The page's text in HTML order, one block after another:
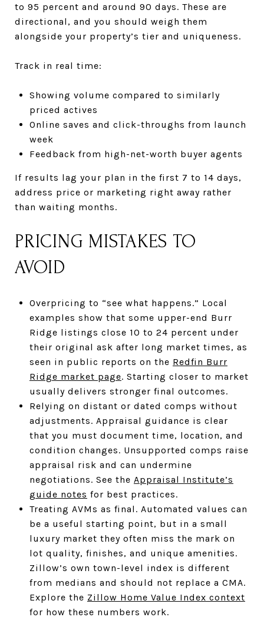
to 95 percent and around 90 days. These are
directional, and you should weigh them
alongside your property’s tier and uniqueness.
Track in real time:
Showing volume compared to similarly
priced actives
Online saves and click-throughs from launch
week
Feedback from high-net-worth buyer agents
If results lag your plan in the first 7 to 14 days,
address price or marketing right away rather
than waiting months.
PRICING MISTAKES TO
AVOID
Overpricing to “see what happens.” Local
examples show that some upper-end Burr
Ridge listings close 10 to 24 percent under
their original ask after long market times, as
seen in public reports on the Redfin Burr
Ridge market page. Starting closer to market
usually delivers stronger final outcomes.
Relying on distant or dated comps without
adjustments. Appraisal guidance is clear
that you must document time, location, and
condition changes. Unsupported comps raise
appraisal risk and can undermine
negotiations. See the Appraisal Institute’s
guide notes for best practices.
Treating AVMs as final. Automated values can
be a useful starting point, but in a small
luxury market they often miss the mark on
lot quality, finishes, and unique amenities.
Zillow’s own town-level index is different
from medians and should not replace a CMA.
Explore the Zillow Home Value Index context
for how these numbers work.